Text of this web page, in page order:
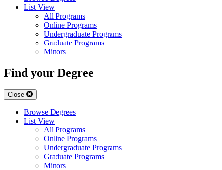
List View
All Programs
Online Programs
Undergraduate Programs
Graduate Programs
Minors
Find your Degree
Close
Browse Degrees
List View
All Programs
Online Programs
Undergraduate Programs
Graduate Programs
Minors